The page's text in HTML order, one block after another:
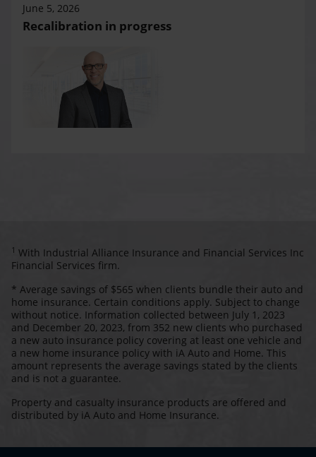
June 5, 2026
Recalibration in progress
1 With Industrial Alliance Insurance and Financial Services Inc
Financial Services firm.
* Average savings of $565 when clients bundle their auto and
home insurance. Certain conditions apply. Subject to change
without notice. Information collected between July 1, 2023
and December 20, 2023, from 352 new clients who purchased
a new auto insurance policy covering at least one vehicle and
a new home insurance policy with iA Auto and Home. This
amount represents the average savings stated by the clients
and is not a guarantee.
Property and casualty insurance products are offered and
distributed by iA Auto and Home Insurance.